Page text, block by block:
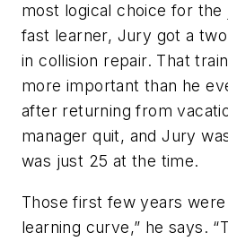
most logical choice for the
fast learner, Jury got a
in collision repair. That
more important than he
after returning from
manager quit, and Jury
was just 25 at the time.
Those first few years
learning curve,” he says.